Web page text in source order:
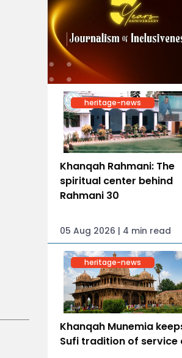
heritage-news
Khanqah Rahmani: The
spiritual center behind
Rahmani 30
05 Aug 2026 | 4 min read
heritage-news
Khanqah Munemia
Sufi tradition of service